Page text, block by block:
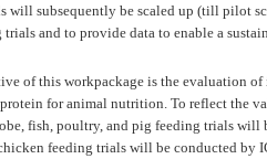
will subsequently be scaled up (till pilot
and to provide data to enable a
of this workpackage is the evaluation of
for animal nutrition. To reflect the
fish, poultry, and pig feeding trials
feeding trials will be conducted by